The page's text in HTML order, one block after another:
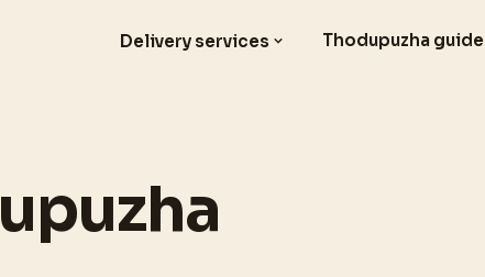
Delivery services Thodupuzha guide